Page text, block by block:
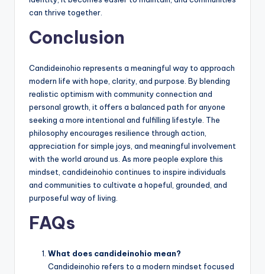
can thrive together.
Conclusion
Candideinohio represents a meaningful way to approach
modern life with hope, clarity, and purpose. By blending
realistic optimism with community connection and
personal growth, it offers a balanced path for anyone
seeking a more intentional and fulfilling lifestyle. The
philosophy encourages resilience through action,
appreciation for simple joys, and meaningful involvement
with the world around us. As more people explore this
mindset, candideinohio continues to inspire individuals
and communities to cultivate a hopeful, grounded, and
purposeful way of living.
FAQs
What does candideinohio mean?
Candideinohio refers to a modern mindset focused